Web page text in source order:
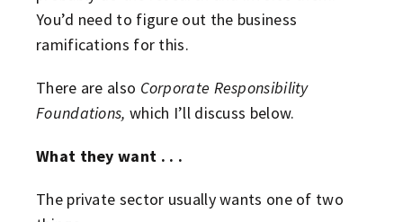
You’d need to figure out the business
ramifications for this.
There are also Corporate Responsibility
Foundations, which I’ll discuss below.
What they want . . .
The private sector usually wants one of two